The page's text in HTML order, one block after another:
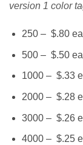
version 1 color
250 – $.80
500 – $.50
1000 – $.33
2000 – $.28
3000 – $.26
4000 – $.25